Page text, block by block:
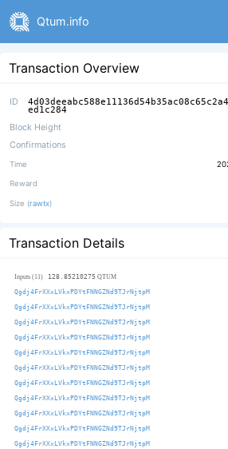
Qtum.info
Transaction Overview
ID
ed1c284
Block Height
Confirmations
Time
Reward
Size (rawtx)
Transaction Details
Inputs (11) 128.85210275 QTUM
Qgdj4FrXXxLVkxPDYtFNNGZNd9TJrNjtpM
Qgdj4FrXXxLVkxPDYtFNNGZNd9TJrNjtpM
Qgdj4FrXXxLVkxPDYtFNNGZNd9TJrNjtpM
Qgdj4FrXXxLVkxPDYtFNNGZNd9TJrNjtpM
Qgdj4FrXXxLVkxPDYtFNNGZNd9TJrNjtpM
Qgdj4FrXXxLVkxPDYtFNNGZNd9TJrNjtpM
Qgdj4FrXXxLVkxPDYtFNNGZNd9TJrNjtpM
Qgdj4FrXXxLVkxPDYtFNNGZNd9TJrNjtpM
Qgdj4FrXXxLVkxPDYtFNNGZNd9TJrNjtpM
Qgdj4FrXXxLVkxPDYtFNNGZNd9TJrNjtpM
Qgdj4FrXXxLVkxPDYtFNNGZNd9TJrNjtpM